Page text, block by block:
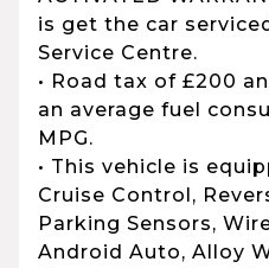
is get the car
Service Centre.
• Road tax of £200
an average fuel
MPG.
• This vehicle is
Cruise Control,
Parking Sensors,
Android Auto, Alloy